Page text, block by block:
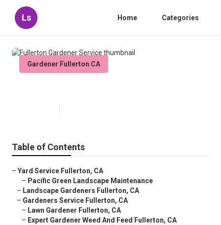
Ls Home Categories
Gardener Fullerton CA
Table of Contents
– Yard Service Fullerton, CA
– Pacific Green Landscape Maintenance
– Landscape Gardeners Fullerton, CA
– Gardeners Service Fullerton, CA
– Lawn Gardener Fullerton, CA
– Expert Gardener Weed And Feed Fullerton, CA